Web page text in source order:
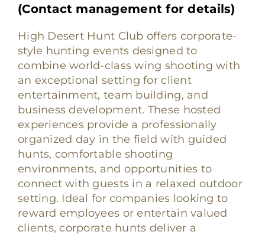
(Contact management for details)
High Desert Hunt Club offers corporate-
style hunting events designed to
combine world-class wing shooting with
an exceptional setting for client
entertainment, team building, and
business development. These hosted
experiences provide a professionally
organized day in the field with guided
hunts, comfortable shooting
environments, and opportunities to
connect with guests in a relaxed outdoor
setting. Ideal for companies looking to
reward employees or entertain valued
clients, corporate hunts deliver a